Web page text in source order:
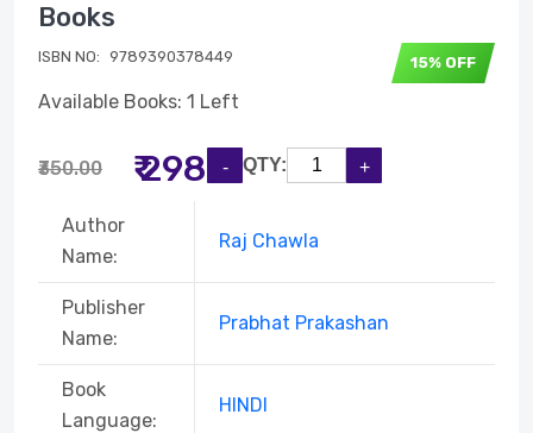
Books
15% OFF
ISBN NO: 9789390378449
Available Books: 1 Left
₹350.00 ₹ 298 QTY:
Author
Name:
Raj Chawla
Publisher
Name:
Prabhat Prakashan
Book
Language:
HINDI